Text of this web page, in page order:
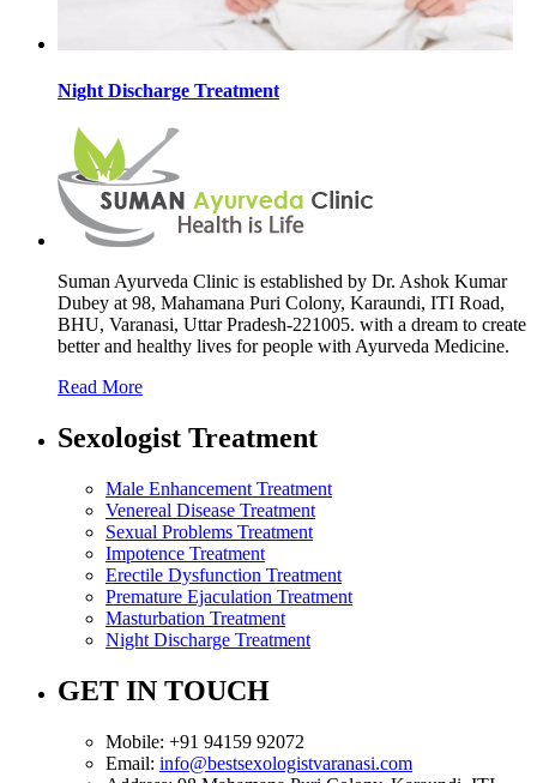
Night Discharge Treatment
Suman Ayurveda Clinic is established by Dr. Ashok Kumar
Dubey at 98, Mahamana Puri Colony, Karaundi, ITI Road,
BHU, Varanasi, Uttar Pradesh-221005. with a dream to create
better and healthy lives for people with Ayurveda Medicine.
Read More
Sexologist Treatment
Male Enhancement Treatment
Venereal Disease Treatment
Sexual Problems Treatment
Impotence Treatment
Erectile Dysfunction Treatment
Premature Ejaculation Treatment
Masturbation Treatment
Night Discharge Treatment
GET IN TOUCH
Mobile: +91 94159 92072
Email: info@bestsexologistvaranasi.com